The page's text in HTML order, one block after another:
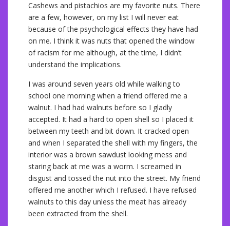
Cashews and pistachios are my favorite nuts. There
are a few, however, on my list I will never eat
because of the psychological effects they have had
on me. I think it was nuts that opened the window
of racism for me although, at the time, I didn’t
understand the implications.
I was around seven years old while walking to
school one morning when a friend offered me a
walnut. I had had walnuts before so I gladly
accepted. It had a hard to open shell so I placed it
between my teeth and bit down. It cracked open
and when I separated the shell with my fingers, the
interior was a brown sawdust looking mess and
staring back at me was a worm. I screamed in
disgust and tossed the nut into the street. My friend
offered me another which I refused. I have refused
walnuts to this day unless the meat has already
been extracted from the shell.